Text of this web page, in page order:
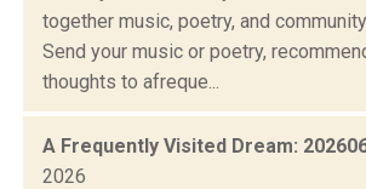
together music, poetry, and
Send your music or poetry,
thoughts to afreque...
A Frequently Visited Dream:
2026